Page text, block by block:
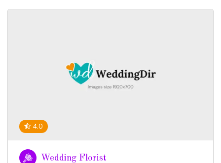
4.0
Wedding Florist